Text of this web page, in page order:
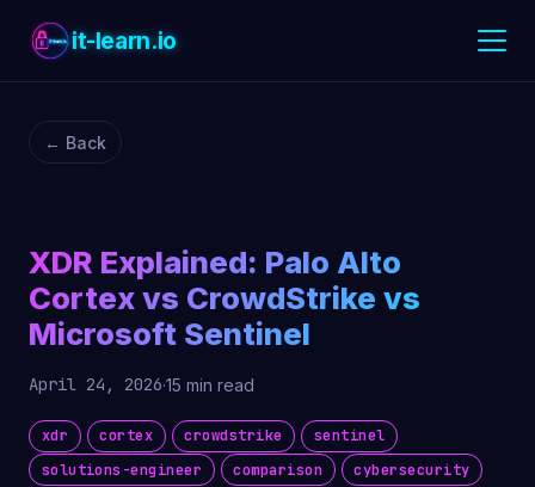
it-learn.io
← Back
XDR Explained: Palo Alto
Cortex vs CrowdStrike vs
Microsoft Sentinel
April 24, 2026·15 min read
xdr cortex crowdstrike
sentinel
solutions-engineer
comparison cybersecurity